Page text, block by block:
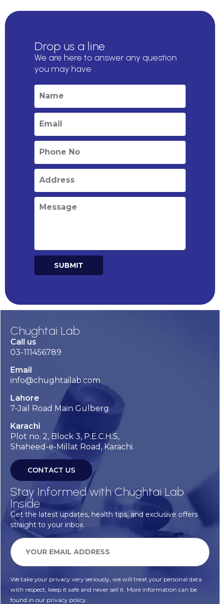
Drop us a line
We are here to answer any question
you may have
SUBMIT
Chughtai Lab
Call us
03-111456789
Email
info@chughtailab.com
Lahore
7-Jail Road Main Gulberg
Karachi
Plot no. 2, Block 3, P.E.C.H.S,
Shaheed-e-Millat Road, Karachi.
CONTACT US
Stay Informed with Chughtai Lab
Inside
Get the latest updates, health tips, and exclusive offers
straight to your inbox.
We take your privacy very seriously, we will treat your personal data
with respect, keep it safe and never sell it. More information can be
found in our privacy policy.